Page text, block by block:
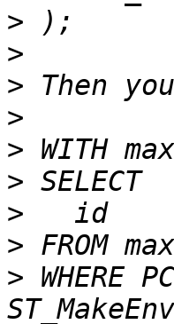
>
>
>
>
>
>
>
>
> WHERE